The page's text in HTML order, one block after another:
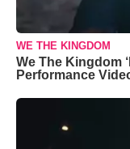
WE THE KINGDOM
We The Kingdom
Performance